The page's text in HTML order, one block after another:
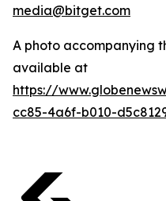
media@bitget.com
A photo accompanying
available at
https://
cc85-4a6f-b010-